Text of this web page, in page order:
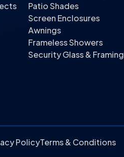
Patio Shades
Screen Enclosures
Awnings
Frameless Showers
Security Glass & Framing
PolicyTerms & Conditions